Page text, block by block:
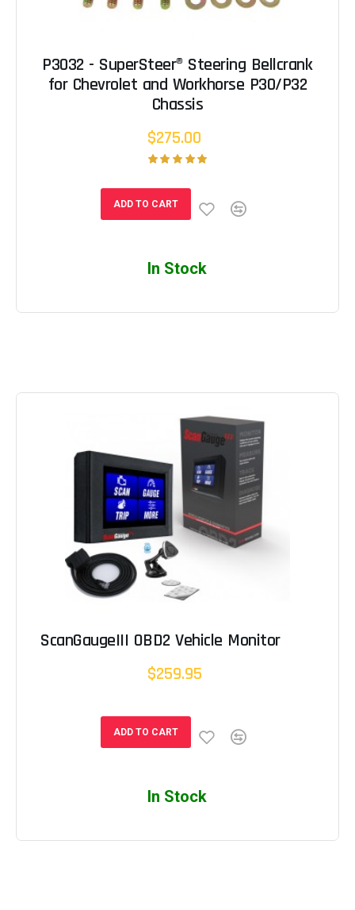
P3032 - SuperSteer® Steering Bellcrank
for Chevrolet and Workhorse P30/P32
Chassis
$275.00
ADD TO CART
In Stock
ScanGaugeIII OBD2 Vehicle Monitor
$259.95
ADD TO CART
In Stock